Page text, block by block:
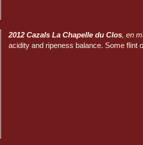
2012 Cazals La Chapelle du Clos, en
acidity and ripeness balance. Some flint